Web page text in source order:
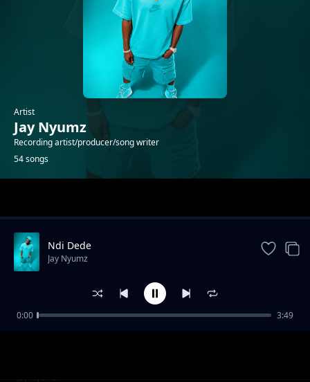
Artist
Jay Nyumz
Recording artist/producer/song writer
54 songs
Savuka
Jay Nyumz
Ndi Dede
Jay Nyumz
0:00 3:49